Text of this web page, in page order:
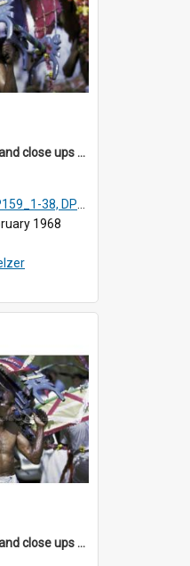
DP159_34 - Views and close ups of the rituals of Thaipusam in the series of images DP159_1-38, DP160_1-37
38, DP160_1-37
1968
DP159_35 - Views and close ups of the rituals of Thaipusam in the series of images DP159_1-38, DP160_1-37